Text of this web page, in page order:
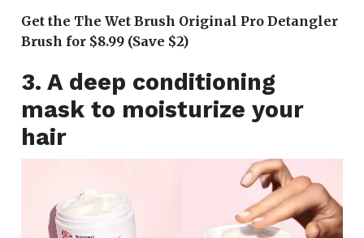
Get the The Wet Brush Original Pro Detangler
Brush for $8.99 (Save $2)
3. A deep conditioning
mask to moisturize your
hair